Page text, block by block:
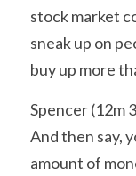
stock market
sneak up on
buy up more
Spencer (12m
And then say,
amount of